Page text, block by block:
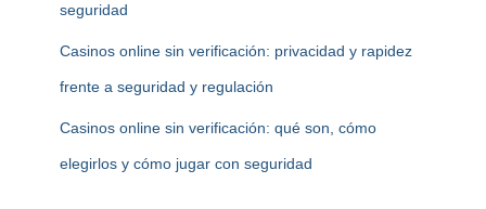
seguridad
Casinos online sin verificación: privacidad y rapidez
frente a seguridad y regulación
Casinos online sin verificación: qué son, cómo
elegirlos y cómo jugar con seguridad